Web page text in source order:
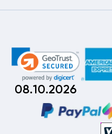
08.10.2026